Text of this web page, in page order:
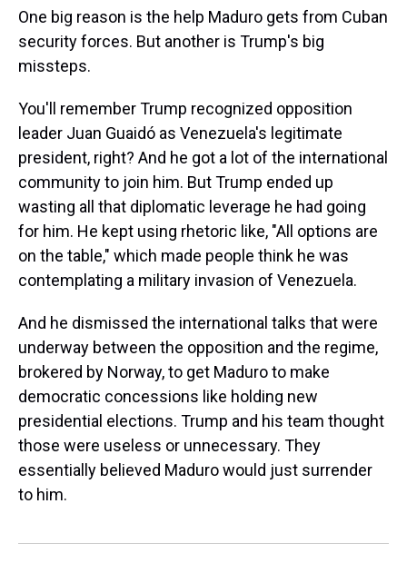
One big reason is the help Maduro gets from Cuban
security forces. But another is Trump's big
missteps.
You'll remember Trump recognized opposition
leader Juan Guaidó as Venezuela's legitimate
president, right? And he got a lot of the international
community to join him. But Trump ended up
wasting all that diplomatic leverage he had going
for him. He kept using rhetoric like, "All options are
on the table," which made people think he was
contemplating a military invasion of Venezuela.
And he dismissed the international talks that were
underway between the opposition and the regime,
brokered by Norway, to get Maduro to make
democratic concessions like holding new
presidential elections. Trump and his team thought
those were useless or unnecessary. They
essentially believed Maduro would just surrender
to him.